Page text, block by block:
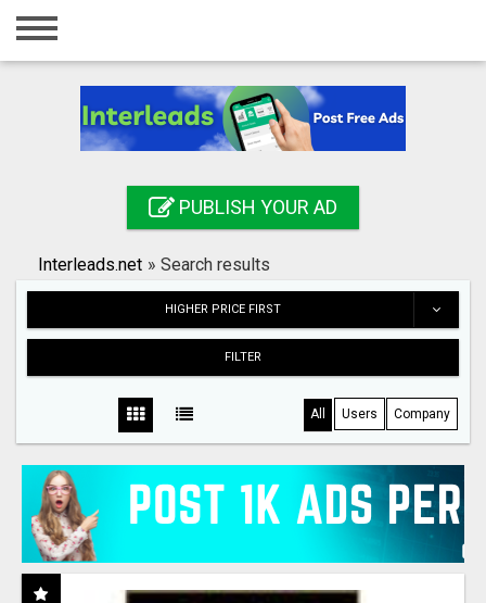
Home
Registration
Search
PUBLISH YOUR AD
Interleads.net » Search results
HIGHER PRICE FIRST
FILTER
All Users Company